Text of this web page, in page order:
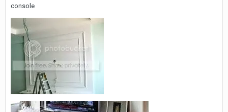
console